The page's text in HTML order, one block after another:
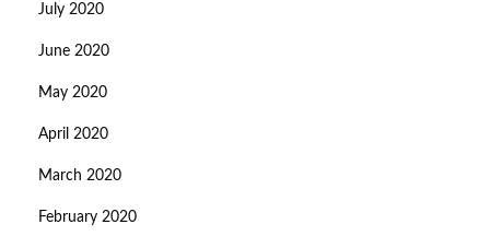
July 2020
June 2020
May 2020
April 2020
March 2020
February 2020